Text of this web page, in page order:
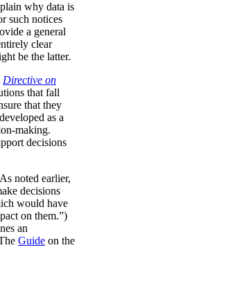
why data is
such notices
a general
clear
be the latter.
Directive on
that fall
that they
as a
making.
decisions
noted earlier,
decisions
would have
on them.”)
an
Guide on the